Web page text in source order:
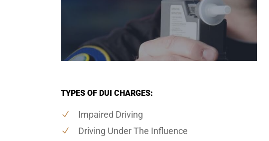
TYPES OF DUI CHARGES:
Impaired Driving
Driving Under The Influence